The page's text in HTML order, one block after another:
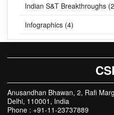
Indian S&T Breakthroughs
Infographics (4)
Anusandhan Bhawan, 2, Rafi
Delhi, 110001, India
Phone : +91-11-23737889